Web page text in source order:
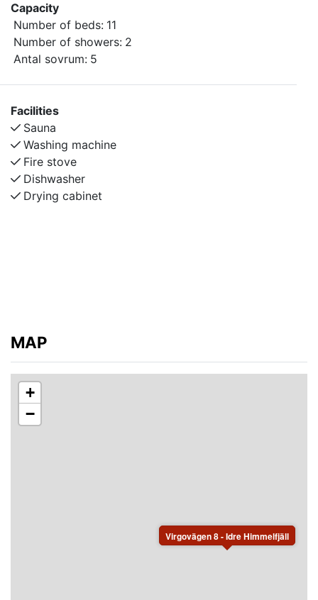
Capacity
Number of beds: 11
Number of showers: 2
Antal sovrum: 5
Facilities
Sauna
Washing machine
Fire stove
Dishwasher
Drying cabinet
MAP
Virgovägen 8 - Idre Himmelfjäll
+
−